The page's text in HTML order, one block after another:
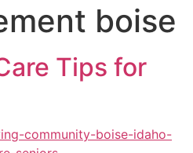
boise
Tips for